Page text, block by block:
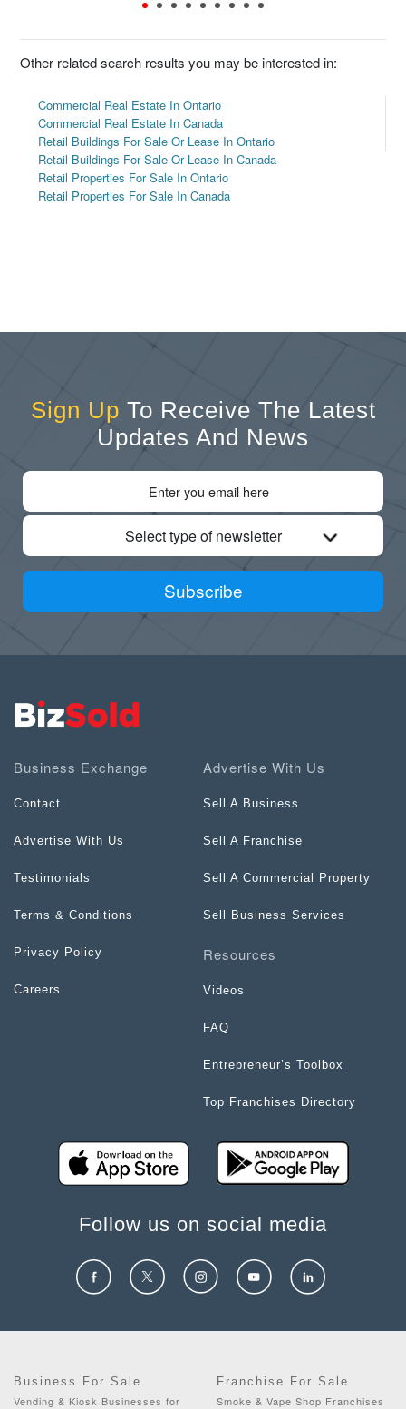
Other related search results you may be interested in:
Commercial Real Estate In Ontario
Commercial Real Estate In Canada
Retail Buildings For Sale Or Lease In Ontario
Retail Buildings For Sale Or Lease In Canada
Retail Properties For Sale In Ontario
Retail Properties For Sale In Canada
Sign Up To Receive The Latest
Updates And News
Select type of newsletter
Subscribe
Business Exchange
Contact
Advertise With Us
Testimonials
Terms & Conditions
Privacy Policy
Careers
Advertise With Us
Sell A Business
Sell A Franchise
Sell A Commercial Property
Sell Business Services
Resources
Videos
FAQ
Entrepreneur’s Toolbox
Top Franchises Directory
Follow us on social media
Business For Sale
Vending & Kiosk Businesses for
Franchise For Sale
Smoke & Vape Shop Franchises